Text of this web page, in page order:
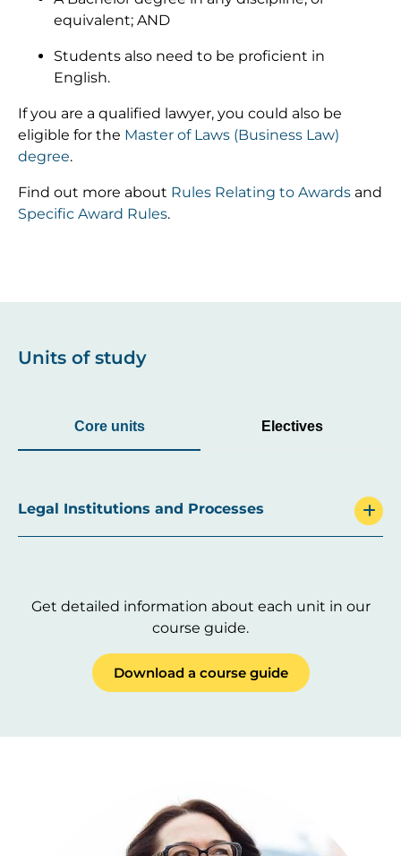
equivalent; AND
Students also need to be proficient in
English.
If you are a qualified lawyer, you could also be
eligible for the Master of Laws (Business Law)
degree.
Find out more about Rules Relating to Awards and
Specific Award Rules.
Units of study
Core units Electives
Legal Institutions and Processes
Get detailed information about each unit in our
course guide.
Download a course guide